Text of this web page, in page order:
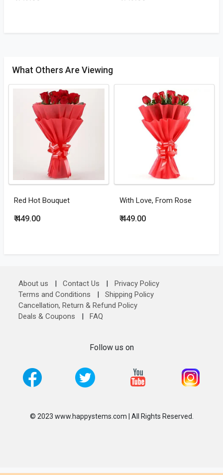
What Others Are Viewing
Red Hot Bouquet
₹ 449.00
With Love, From Rose
₹ 449.00
About us | Contact Us |
Privacy Policy
Terms and Conditions
|
Shipping Policy
Cancellation, Return & Refund Policy
Deals & Coupons
| FAQ
Follow us on
© 2023 www.happystems.com | All Rights Reserved.